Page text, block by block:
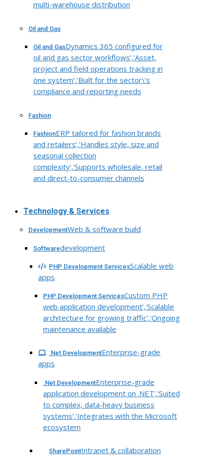
multi-warehouse distribution
Oil and Gas
Oil and GasDynamics 365 configured for
oil and gas sector workflows’,’Asset,
project and field operations tracking in
one system’,’Built for the sector\’s
compliance and reporting needs
Fashion
FashionERP tailored for fashion brands
and retailers’,’Handles style, size and
seasonal collection
complexity’,’Supports wholesale, retail
and direct-to-consumer channels
Technology & Services
DevelopmentWeb & software build
Softwaredevelopment
PHP Development ServicesScalable web
apps
PHP Development ServicesCustom PHP
web application development’,’Scalable
architecture for growing traffic’,’Ongoing
maintenance available
.Net DevelopmentEnterprise-grade
apps
.Net DevelopmentEnterprise-grade
application development on .NET’,’Suited
to complex, data-heavy business
systems’,’Integrates with the Microsoft
ecosystem
SharePointIntranet & collaboration